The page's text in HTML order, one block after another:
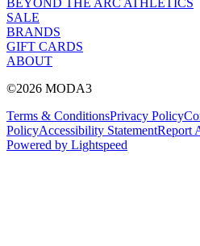
BEYOND THE ARC ATHLETICS
SALE
BRANDS
GIFT CARDS
ABOUT
©2026 MODA3
Terms & ConditionsPrivacy Policy
PolicyAccessibility StatementReport
Powered by Lightspeed